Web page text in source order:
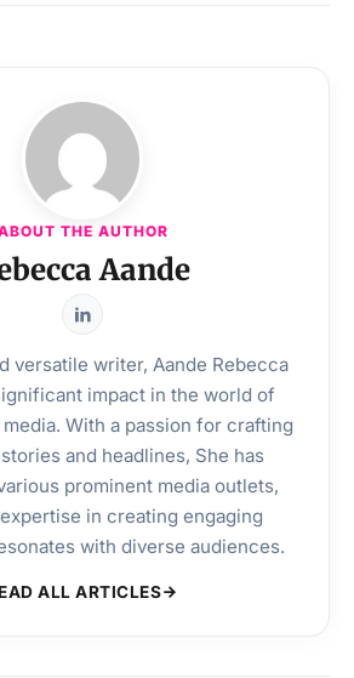
THE AUTHOR
Aande
versatile writer, Aande Rebecca
impact in the world of
With a passion for crafting
and headlines, She has
prominent media outlets,
in creating engaging
with diverse audiences.
ALL ARTICLES